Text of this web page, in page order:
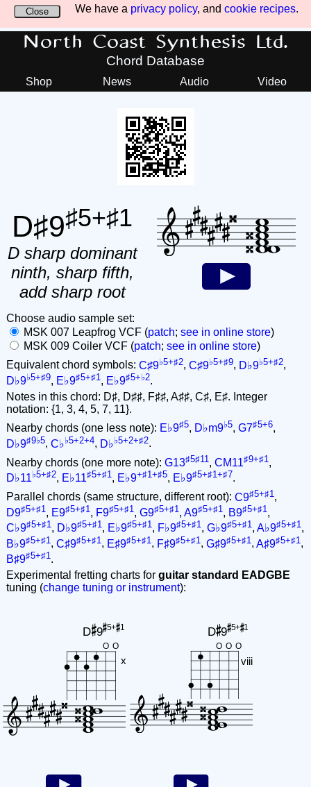
We have a privacy policy, and cookie recipes.
Close
North Coast Synthesis Ltd.
Chord Database
Shop News Audio Video
D♯9♯5+♯1
D sharp dominant
ninth, sharp fifth,
add sharp root
Choose audio sample set:
MSK 007 Leapfrog VCF (patch; see in online store)
MSK 009 Coiler VCF (patch; see in online store)
Equivalent chord symbols: C♯9♭5+♯2, C♯9♭5+♯9, D♭9♭5+♯2,
D♭9♭5+♯9, E♭9♯5+♯1 , E♭9♯5+♭2.
Notes in this chord: D♯, D♯♯, F♯♯, A♯♯, C♯, E♯. Integer
notation: {1, 3, 4, 5, 7, 11}.
Nearby chords (one less note): E♭9♯5, D♭m9♭5, G7♯5+6,
D♭9♯9♭5, C♭♭5+2+4, D♭♭5+2+♯2.
Nearby chords (one more note): G13♯5♯11 , CM11♯9+♯1 ,
D♭11♭5+♯2, E♭11♯5+♯1, E♭9+♯1+♯5, E♭9♯5+♯1+♯7.
Parallel chords (same structure, different root): C9♯5+♯1 ,
D9♯5+♯1 , E9♯5+♯1 , F9♯5+♯1 , G9♯5+♯1 , A9♯5+♯1 , B9♯5+♯1 ,
C♭9♯5+♯1, D♭9♯5+♯1, E♭9♯5+♯1, F♭9♯5+♯1, G♭9♯5+♯1, A♭9♯5+♯1,
B♭9♯5+♯1 , C♯9♯5+♯1 , E♯9♯5+♯1 , F♯9♯5+♯1 , G♯9♯5+♯1 , A♯9♯5+♯1 ,
B♯9♯5+♯1 .
Experimental fretting charts for guitar standard EADGBE
tuning (change tuning or instrument):